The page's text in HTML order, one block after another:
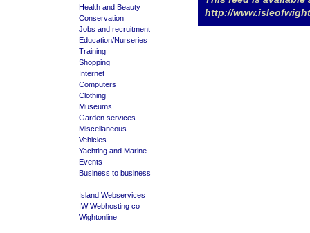
Health and Beauty
Conservation
Jobs and recruitment
Education/Nurseries
Training
Shopping
Internet
Computers
Clothing
Museums
Garden services
Miscellaneous
Vehicles
Yachting and Marine
Events
Business to business
Island Webservices
IW Webhosting co
Wightonline
http://